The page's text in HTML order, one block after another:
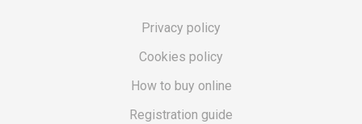
Privacy policy
Cookies policy
How to buy online
Registration guide